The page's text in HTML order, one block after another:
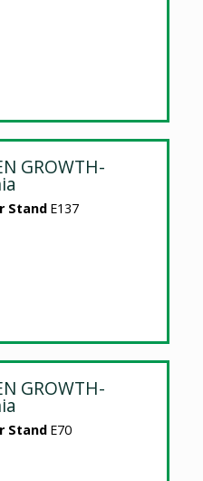
GROWTH-
Stand E137
GROWTH-
Stand E70